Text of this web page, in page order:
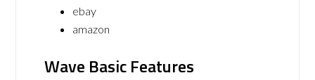
ebay
amazon
Wave Basic Features